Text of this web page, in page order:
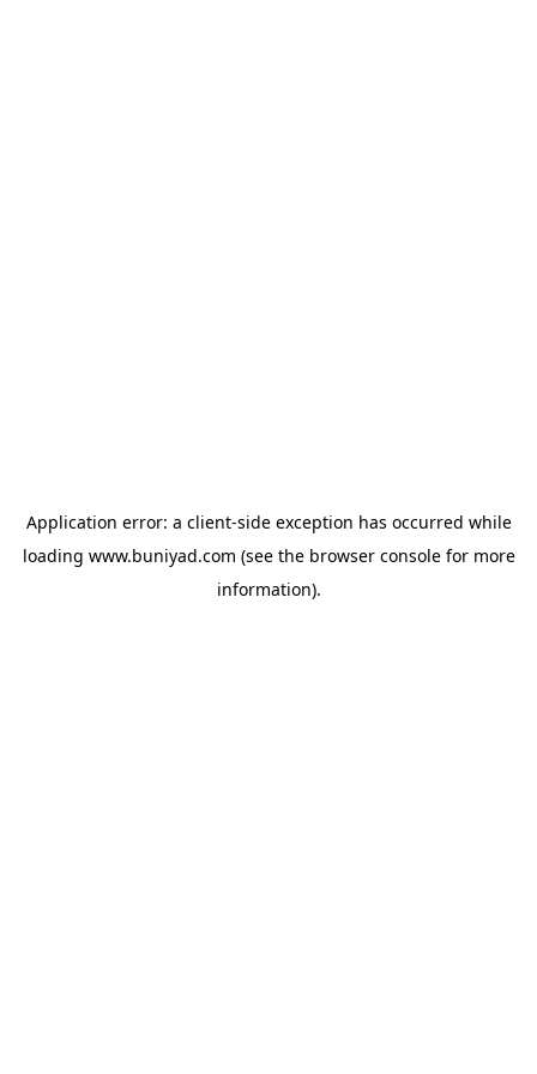
Application error: a client-side exception has occurred while
loading www.buniyad.com (see the browser consolefor more
information).